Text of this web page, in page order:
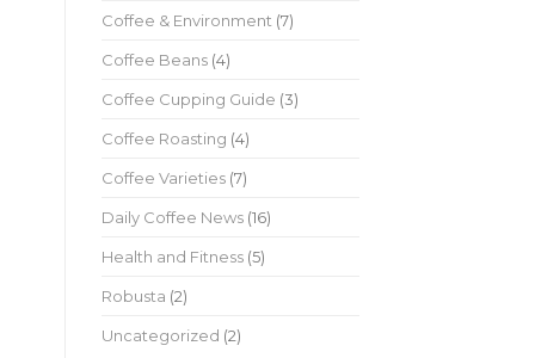
Coffee & Environment (7)
Coffee Beans(4)
Coffee Cupping Guide (3)
Coffee Roasting (4)
Coffee Varieties(7)
Daily Coffee News(16)
Health and Fitness(5)
Robusta (2)
Uncategorized (2)